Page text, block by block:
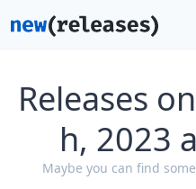
Releases
h, 2023
Maybe you can find